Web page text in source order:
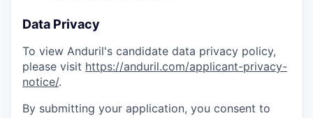
Data Privacy
To view Anduril's candidate data privacy policy,
please visit https://anduril.com/applicant-privacy-
notice/.
By submitting your application, you consent to